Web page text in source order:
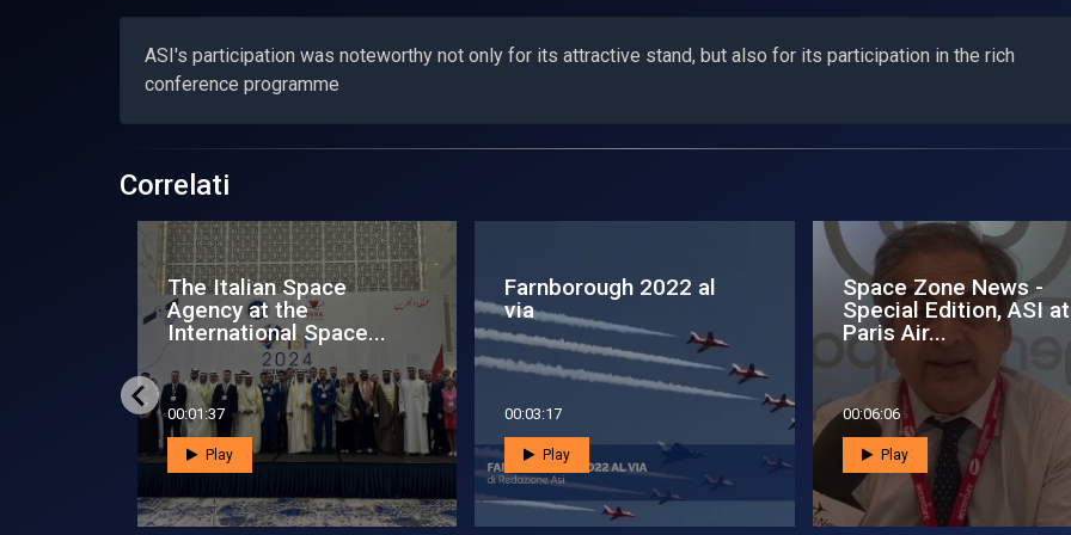
ASI's participation was noteworthy not only for its attractive stand, but also for its participation in the rich
conference programme
Correlati
Space Zone News - 24
November 2012
00:05:24
Play
Space Zone News - 15
October 2013
00:08:26
Play
L’Asi all’edizione 2024
dell’International
Forum
00:01:37
Play